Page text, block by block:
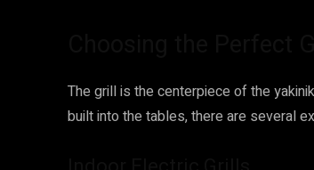
The grill is the centerpiece of the
built into the tables, there are several